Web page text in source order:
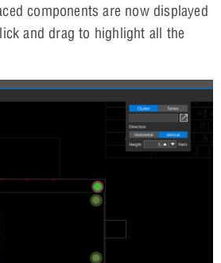
components are now displayed
and drag to highlight all the